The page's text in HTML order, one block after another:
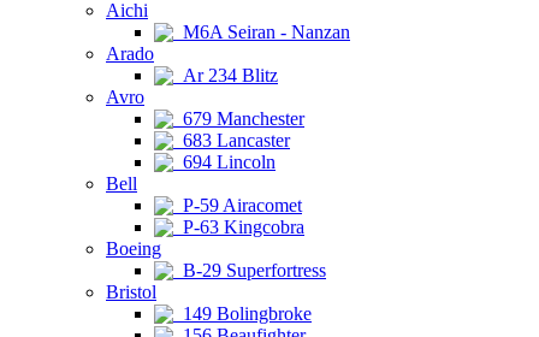
Aichi
M6A Seiran - Nanzan
Arado
Ar 234 Blitz
Avro
679 Manchester
683 Lancaster
694 Lincoln
Bell
P-59 Airacomet
P-63 Kingcobra
Boeing
B-29 Superfortress
Bristol
149 Bolingbroke